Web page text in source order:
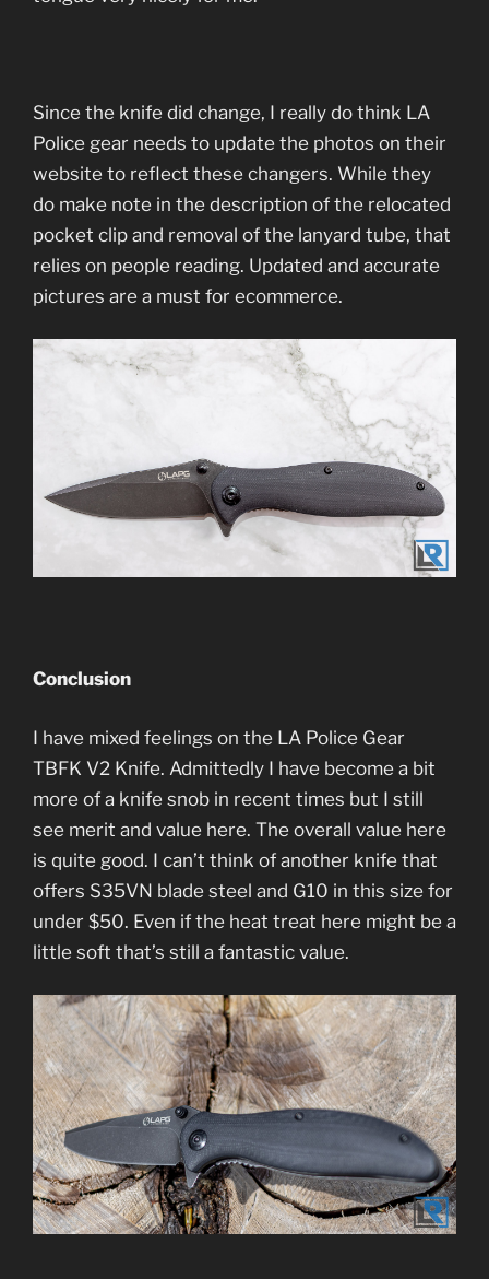
Since the knife did change, I really do think LA
Police gear needs to update the photos on their
website to reflect these changers. While they
do make note in the description of the relocated
pocket clip and removal of the lanyard tube, that
relies on people reading. Updated and accurate
pictures are a must for ecommerce.
Conclusion
I have mixed feelings on the LA Police Gear
TBFK V2 Knife. Admittedly I have become a bit
more of a knife snob in recent times but I still
see merit and value here. The overall value here
is quite good. I can’t think of another knife that
offers S35VN blade steel and G10 in this size for
under $50. Even if the heat treat here might be a
little soft that’s still a fantastic value.